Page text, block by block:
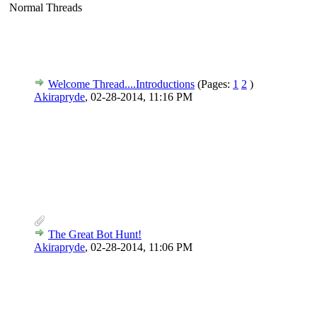
Normal Threads
Welcome Thread....Introductions (Pages: 1 2 )
Akirapryde, 02-28-2014, 11:16 PM
The Great Bot Hunt!
Akirapryde, 02-28-2014, 11:06 PM